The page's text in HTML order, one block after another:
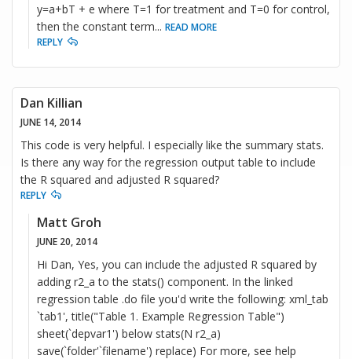
y=a+bT + e where T=1 for treatment and T=0 for control,
then the constant term... READ MORE
REPLY
Dan Killian
JUNE 14, 2014
This code is very helpful. I especially like the summary stats.
Is there any way for the regression output table to include
the R squared and adjusted R squared?
REPLY
Matt Groh
JUNE 20, 2014
Hi Dan, Yes, you can include the adjusted R squared by
adding r2_a to the stats() component. In the linked
regression table .do file you'd write the following: xml_tab
`tab1', title("Table 1. Example Regression Table")
sheet(`depvar1') below stats(N r2_a)
save(`folder'`filename') replace) For more, see help